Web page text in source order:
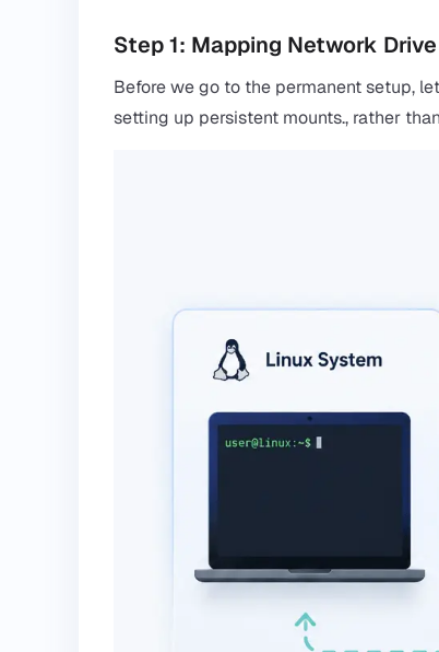
Step 1: Mapping Network
Before we go to the permanent setup,
setting up persistent mounts., rather